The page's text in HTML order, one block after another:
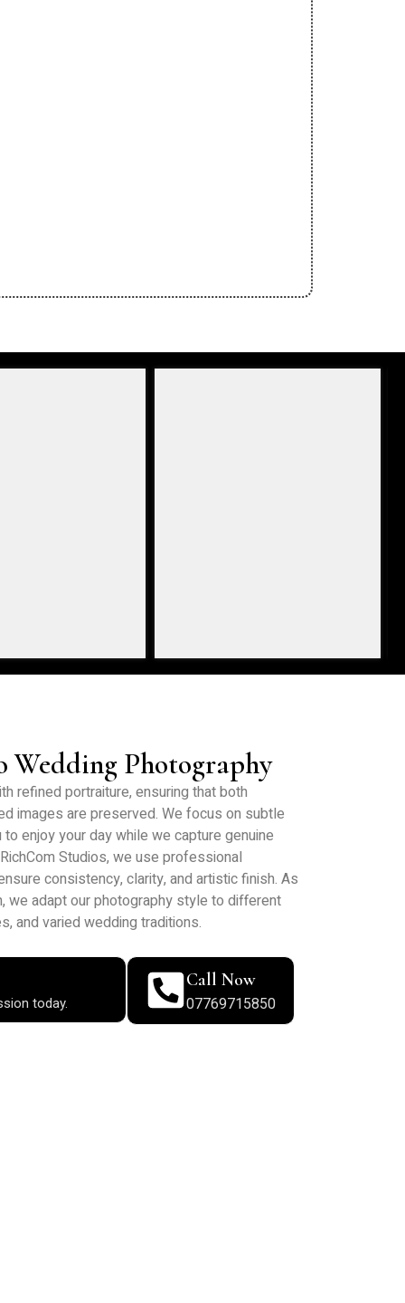
Photography
refined portraiture, ensuring that both
images are preserved. We focus on subtle
enjoy your day while we capture genuine
Studios, we use professional
consistency, clarity, and artistic finish. As
we adapt our photography style to different
and varied wedding traditions.
today.
Call Now
07769715850